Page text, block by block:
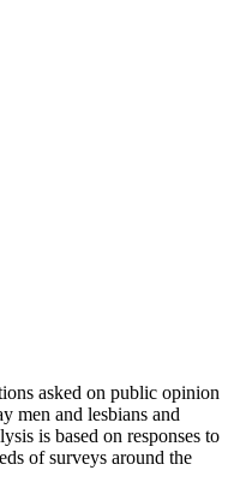
asked on public opinion
men and lesbians and
is based on responses to
of surveys around the